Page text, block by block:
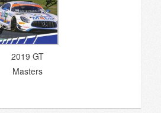
2019 GT
Masters